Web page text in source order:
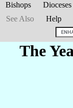
Bishops Dioceses
See Also
Help
The